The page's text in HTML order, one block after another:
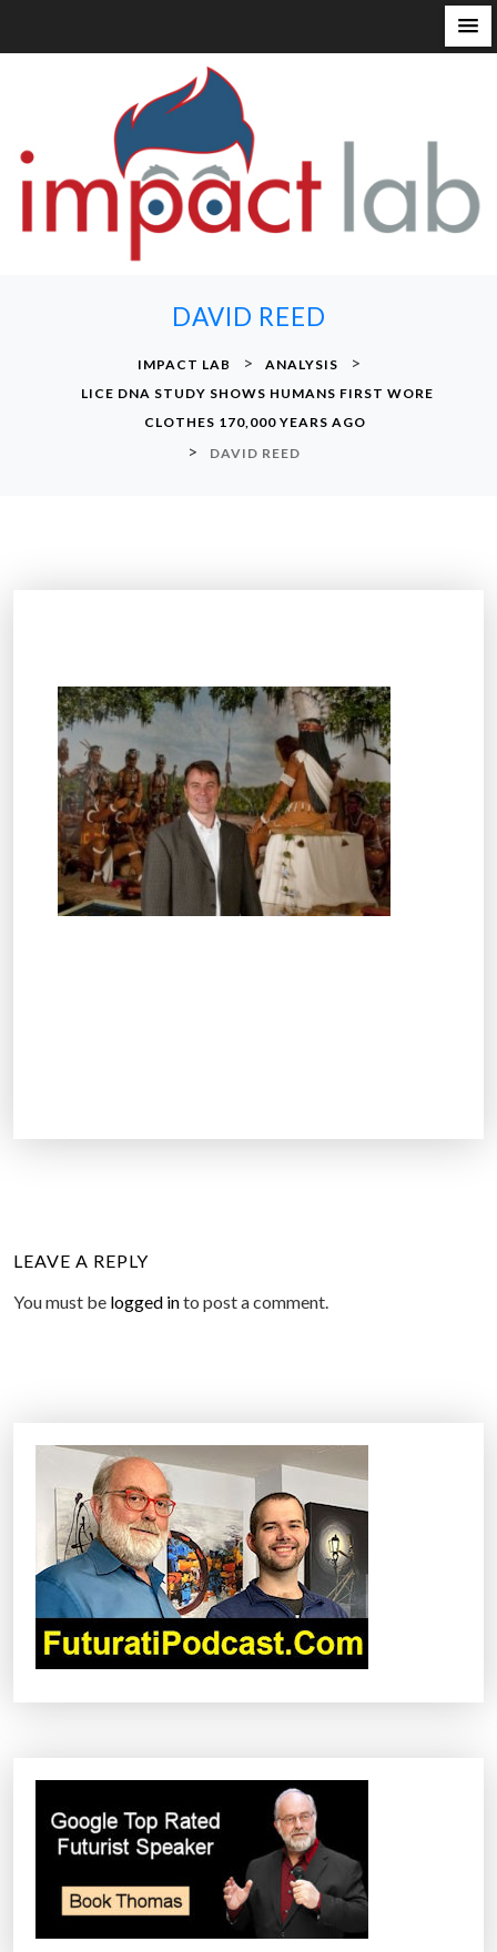
DAVID REED
IMPACT LAB > ANALYSIS >
LICE DNA STUDY SHOWS HUMANS FIRST WORE
CLOTHES 170,000 YEARS AGO
> DAVID REED
LEAVE A REPLY
You must be logged into post a comment.